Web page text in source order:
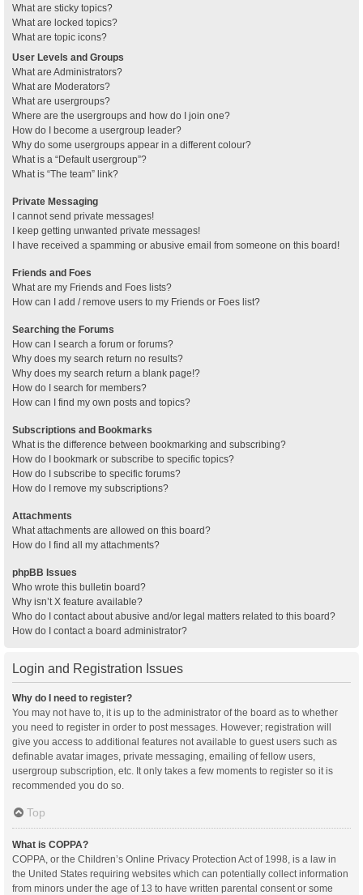
What are sticky topics?
What are locked topics?
What are topic icons?
User Levels and Groups
What are Administrators?
What are Moderators?
What are usergroups?
Where are the usergroups and how do I join one?
How do I become a usergroup leader?
Why do some usergroups appear in a different colour?
What is a “Default usergroup”?
What is “The team” link?
Private Messaging
I cannot send private messages!
I keep getting unwanted private messages!
I have received a spamming or abusive email from someone on this board!
Friends and Foes
What are my Friends and Foes lists?
How can I add / remove users to my Friends or Foes list?
Searching the Forums
How can I search a forum or forums?
Why does my search return no results?
Why does my search return a blank page!?
How do I search for members?
How can I find my own posts and topics?
Subscriptions and Bookmarks
What is the difference between bookmarking and subscribing?
How do I bookmark or subscribe to specific topics?
How do I subscribe to specific forums?
How do I remove my subscriptions?
Attachments
What attachments are allowed on this board?
How do I find all my attachments?
phpBB Issues
Who wrote this bulletin board?
Why isn’t X feature available?
Who do I contact about abusive and/or legal matters related to this board?
How do I contact a board administrator?
Login and Registration Issues
Why do I need to register?
You may not have to, it is up to the administrator of the board as to whether
you need to register in order to post messages. However; registration will
give you access to additional features not available to guest users such as
definable avatar images, private messaging, emailing of fellow users,
usergroup subscription, etc. It only takes a few moments to register so it is
recommended you do so.
Top
What is COPPA?
COPPA, or the Children’s Online Privacy Protection Act of 1998, is a law in
the United States requiring websites which can potentially collect information
from minors under the age of 13 to have written parental consent or some